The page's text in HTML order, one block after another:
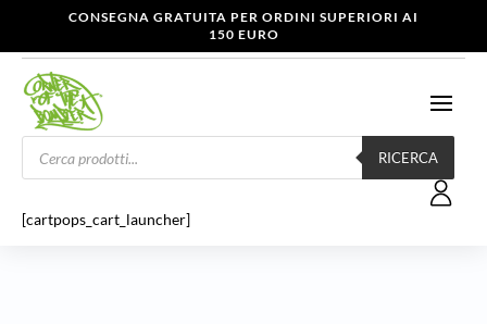
CONSEGNA GRATUITA PER ORDINI SUPERIORI AI
150 EURO
Products
search
RICERCA
[cartpops_cart_launcher]